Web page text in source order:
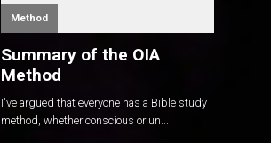
Method
Summary of the OIA
Method
I've argued that everyone has a Bible study
method, whether conscious or un...